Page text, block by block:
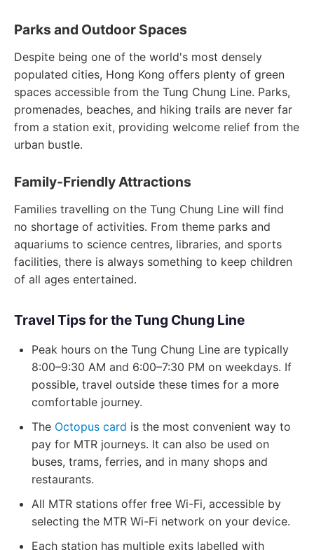
Parks and Outdoor Spaces
Despite being one of the world's most densely
populated cities, Hong Kong offers plenty of green
spaces accessible from the Tung Chung Line. Parks,
promenades, beaches, and hiking trails are never far
from a station exit, providing welcome relief from the
urban bustle.
Family-Friendly Attractions
Families travelling on the Tung Chung Line will find
no shortage of activities. From theme parks and
aquariums to science centres, libraries, and sports
facilities, there is always something to keep children
of all ages entertained.
Travel Tips for the Tung Chung Line
Peak hours on the Tung Chung Line are typically
8:00–9:30 AM and 6:00–7:30 PM on weekdays. If
possible, travel outside these times for a more
comfortable journey.
The Octopus card is the most convenient way to
pay for MTR journeys. It can also be used on
buses, trams, ferries, and in many shops and
restaurants.
All MTR stations offer free Wi-Fi, accessible by
selecting the MTR Wi-Fi network on your device.
Each station has multiple exits labelled with